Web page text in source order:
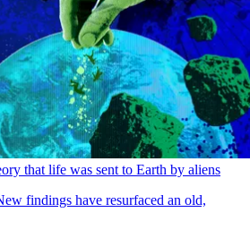
that life was sent to Earth by aliens
findings have resurfaced an old,